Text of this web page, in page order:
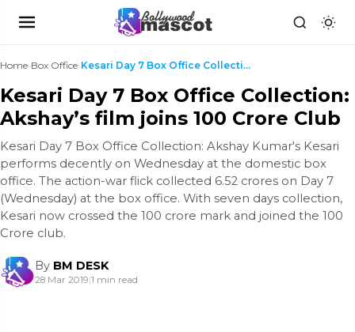
Home›Box Office› Kesari Day 7 Box Office Collection: Akshay’s film ...
Kesari Day 7 Box Office Collection:
Akshay’s film joins 100 Crore Club
Kesari Day 7 Box Office Collection: Akshay Kumar's Kesari
performs decently on Wednesday at the domestic box
office. The action-war flick collected 6.52 crores on Day 7
(Wednesday) at the box office. With seven days collection,
Kesari now crossed the 100 crore mark and joined the 100
Crore club.
By BM DESK
28 Mar 2019|1 min read